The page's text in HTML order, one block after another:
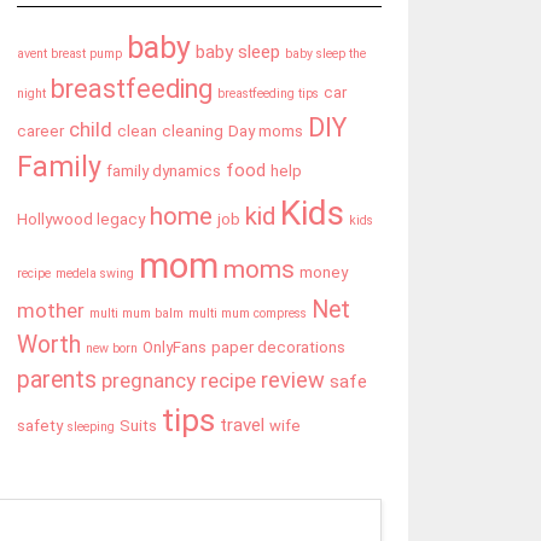
avent breast pump baby baby sleep baby sleep the
night breastfeeding breastfeeding tips car
career child clean cleaning Day moms DIY
Family family dynamics food help
Hollywood legacy home job kid Kids kids
recipe medela swing mom moms money
mother multi mum balm multi mum compress
Net
Worth new born OnlyFans paper decorations
parents pregnancy recipe review safe
safety sleeping Suits tips travel wife